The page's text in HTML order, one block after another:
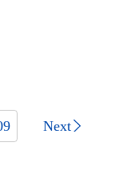
Next